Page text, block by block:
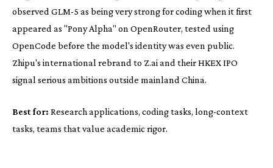
observed GLM-5 as being very strong for coding when it first
appeared as "Pony Alpha" on OpenRouter, tested using
OpenCode before the model's identity was even public.
Zhipu's international rebrand to Z.ai and their HKEX IPO
signal serious ambitions outside mainland China.
Best for: Research applications, coding tasks, long-context
tasks, teams that value academic rigor.